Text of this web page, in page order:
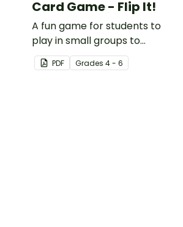
Card Game - Flip It!
A fun game for students to
play in small groups to
reinforce their understanding
of adjectives.
PDF Grades 4 - 6